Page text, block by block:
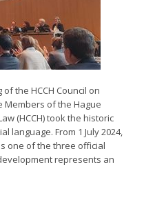
the HCCH Council on
Members of the Hague
(HCCH) took the historic
language. From 1 July 2024,
one of the three official
represents an